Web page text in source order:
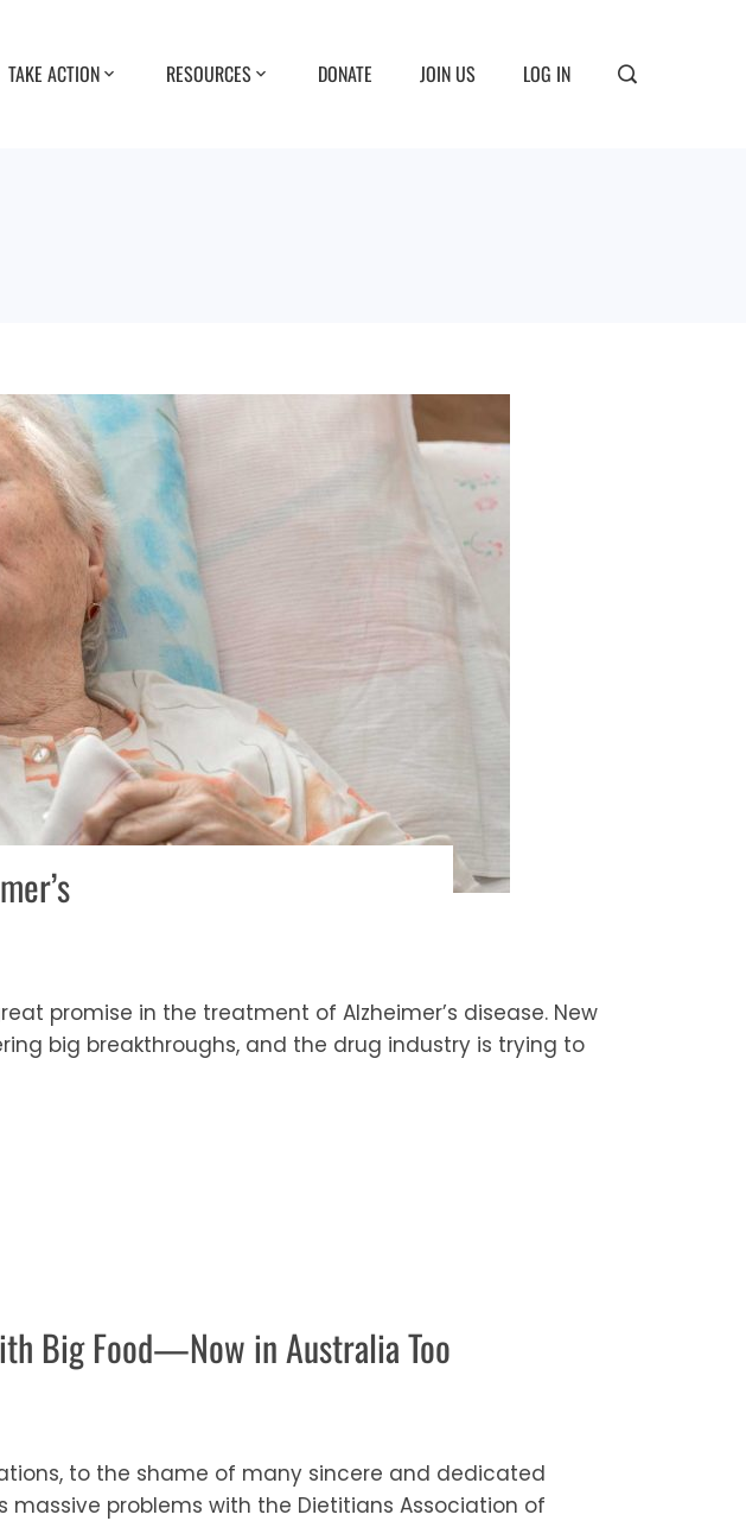
TAKE ACTION RESOURCES DONATE JOIN US LOG IN
promise in the treatment of Alzheimer’s disease. New
big breakthroughs, and the drug industry is trying to
Big Food—Now in Australia Too
to the shame of many sincere and dedicated
problems with the Dietitians Association of